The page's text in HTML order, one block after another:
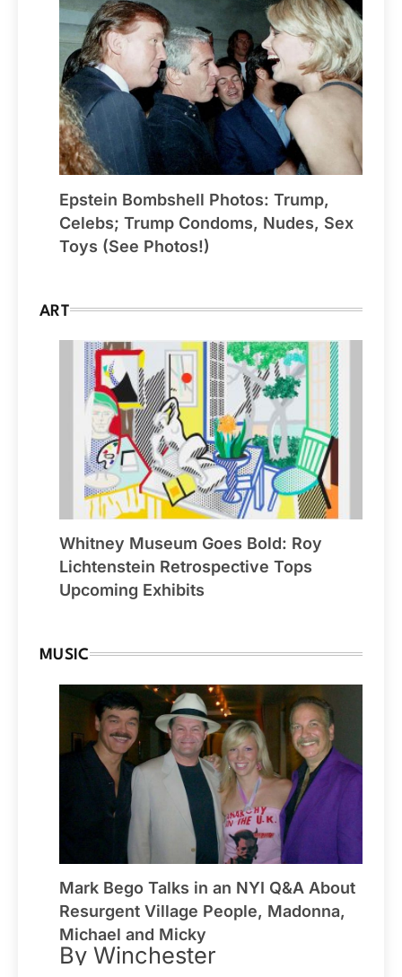
Epstein Bombshell Photos: Trump,
Celebs; Trump Condoms, Nudes, Sex
Toys (See Photos!)
ART
Whitney Museum Goes Bold: Roy
Lichtenstein Retrospective Tops
Upcoming Exhibits
MUSIC
Mark Bego Talks in an NYI Q&A About
Resurgent Village People, Madonna,
Michael and Micky
By Winchester